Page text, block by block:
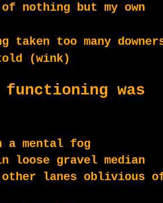
nothing but my own
too many
(wink)
was
a mental fog
loose gravel median
lanes oblivious